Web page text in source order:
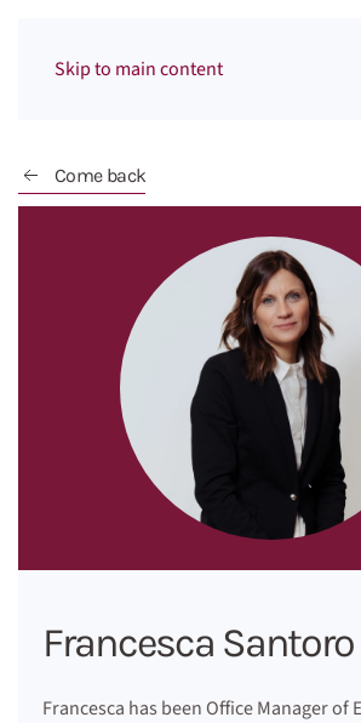
Skip to main content
Come back
Francesca Santoro
Francesca has been Office Manager of